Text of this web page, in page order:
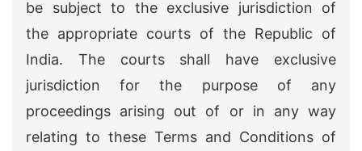
be subject to the exclusive jurisdiction of
the appropriate courts of the Republic of
India. The courts shall have exclusive
jurisdiction for the purpose of any
proceedings arising out of or in any way
relating to these Terms and Conditions of